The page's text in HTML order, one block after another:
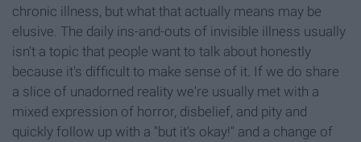
chronic illness, but what that actually means may be
elusive. The daily ins-and-outs of invisible illness usually
isn't a topic that people want to talk about honestly
because it's difficult to make sense of it. If we do share
a slice of unadorned reality we're usually met with a
mixed expression of horror, disbelief, and pity and
quickly follow up with a "but it's okay!" and a change of